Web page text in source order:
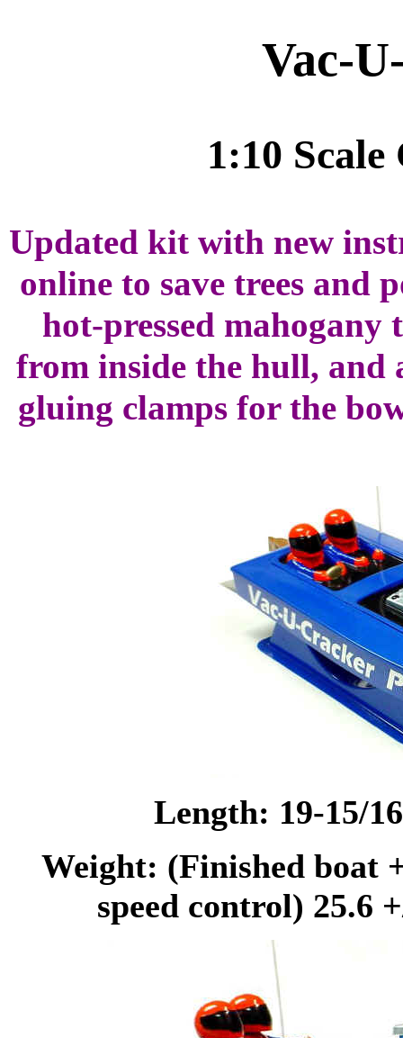
Vac-
1:10
Updated kit with new
online to save trees and
hot-pressed
from inside the hull, and
gluing clamps for the
Length: 19-15/
Weight: (Finished boat
speed control) 25.6